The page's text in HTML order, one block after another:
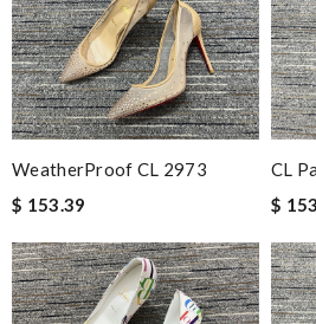
WeatherProof CL 2973
$ 153.39
CL
$